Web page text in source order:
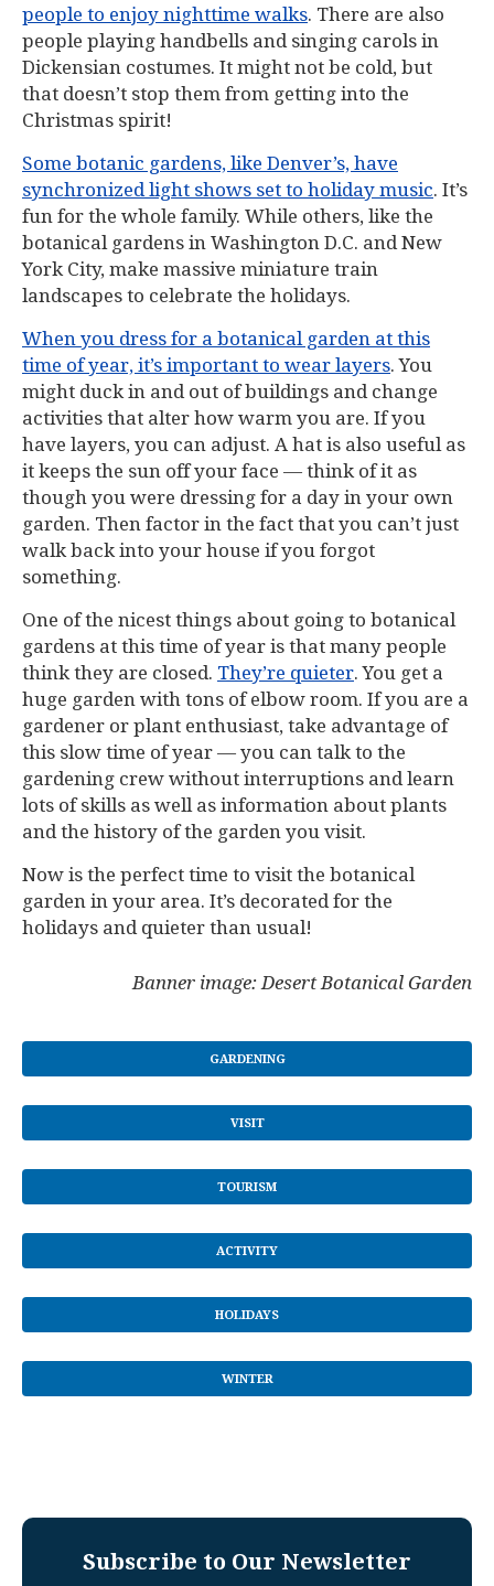
people to enjoy nighttime walks. There are also
people playing handbells and singing carols in
Dickensian costumes. It might not be cold, but
that doesn’t stop them from getting into the
Christmas spirit!
Some botanic gardens, like Denver’s, have
synchronized light shows set to holiday music. It’s
fun for the whole family. While others, like the
botanical gardens in Washington D.C. and New
York City, make massive miniature train
landscapes to celebrate the holidays.
When you dress for a botanical garden at this
time of year, it’s important to wear layers. You
might duck in and out of buildings and change
activities that alter how warm you are. If you
have layers, you can adjust. A hat is also useful as
it keeps the sun off your face — think of it as
though you were dressing for a day in your own
garden. Then factor in the fact that you can’t just
walk back into your house if you forgot
something.
One of the nicest things about going to botanical
gardens at this time of year is that many people
think they are closed. They’re quieter. You get a
huge garden with tons of elbow room. If you are a
gardener or plant enthusiast, take advantage of
this slow time of year — you can talk to the
gardening crew without interruptions and learn
lots of skills as well as information about plants
and the history of the garden you visit.
Now is the perfect time to visit the botanical
garden in your area. It’s decorated for the
holidays and quieter than usual!
Banner image: Desert Botanical Garden
GARDENING
VISIT
TOURISM
ACTIVITY
HOLIDAYS
WINTER
Subscribe to Our Newsletter